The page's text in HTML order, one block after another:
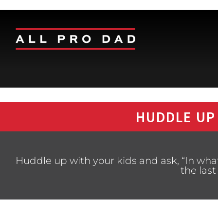
HUDDLE
Huddle up with your kids and ask, “In
the last